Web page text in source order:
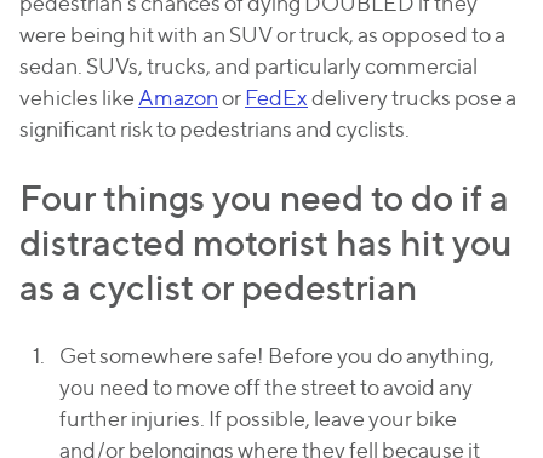
were being hit with an SUV or truck, as opposed to a
sedan. SUVs, trucks, and particularly commercial
vehicles like Amazonor FedExdelivery trucks pose a
significant risk to pedestrians and cyclists.
Four things you need to do if a
distracted motorist has hit you
as a cyclist or pedestrian
Get somewhere safe! Before you do anything,
you need to move off the street to avoid any
further injuries. If possible, leave your bike
and/or belongings where they fell because it